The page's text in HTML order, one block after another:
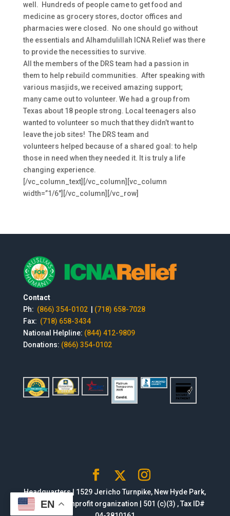
well. Hundreds of people came to get food and
medicine as grocery stores, doctor offices and
pharmacies were closed. No one should go without
the essentials and Alhamdulillah ICNA Relief was there
to provide the necessities to survive.
All the members of the DRS team had a passion in
them to help rebuild communities. After speaking with
various masjids, we received amazing support;
many came out to volunteer. We had a group from
Texas about 18 people strong. Local teenagers also
wanted to volunteer so much that they didn’t want to
leave the job sites! The DRS team and
volunteers helped because of a shared goal: to help
those in need when they needed it. It is truly a life
changing experience.
[/vc_column_text][/vc_column][vc_column
width=”1/6″][/vc_column][/vc_row]
Contact
Ph: (866) 354-0102
(718) 658-7028
Fax: (718) 658-3434
National Helpline: (844) 412-9809
Donations: (866) 354-0102
Headquarters | 1529 Jericho Turnpike, New Hyde Park,
NY 11040 | Nonprofit organization | 501 (c)(3) , Tax ID#
EN